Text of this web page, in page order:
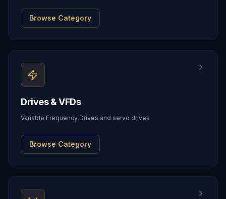
Browse Category
Drives & VFDs
Variable Frequency Drives and servo drives
Browse Category